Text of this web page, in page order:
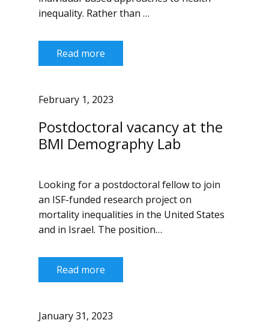
inequality. Rather than …
Read more
February 1, 2023
Postdoctoral vacancy at the
BMI Demography Lab
Looking for a postdoctoral fellow to join
an ISF-funded research project on
mortality inequalities in the United States
and in Israel. The position…
Read more
January 31, 2023